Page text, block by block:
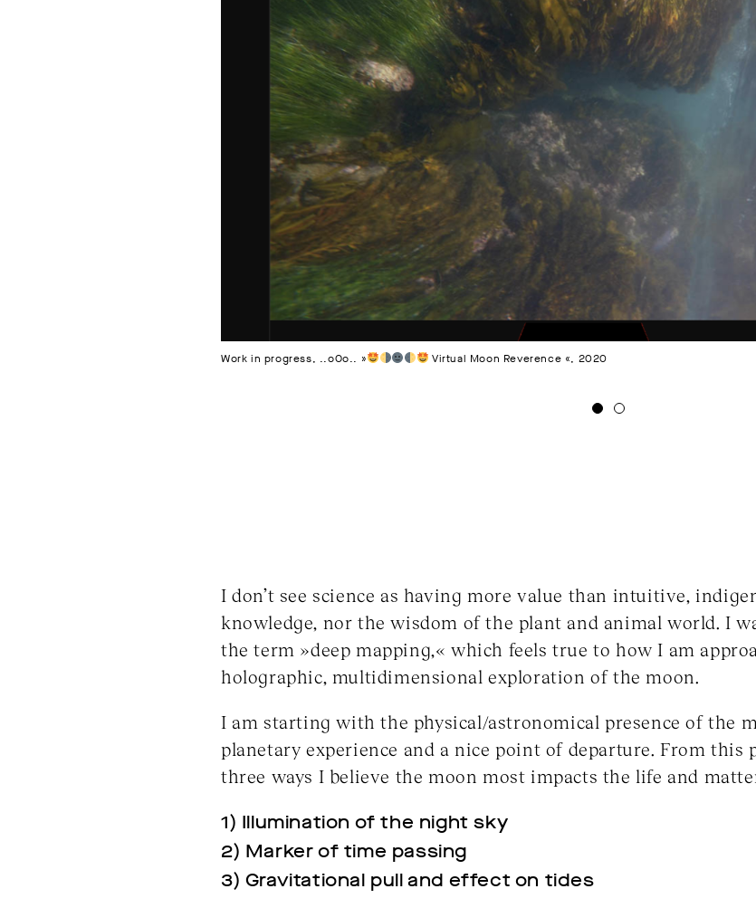
Work in progress, ..oOo.. » Virtual Moon Reverence «, 2020
I don’t see science as having more value than intuitive,
knowledge, nor the wisdom of the plant and animal world. I
the term »deep mapping,« which feels true to how I am
holographic, multidimensional exploration of the moon.
I am starting with the physical/astronomical presence of the
planetary experience and a nice point of departure. From this
three ways I believe the moon most impacts the life and
1) Illumination of the night sky
2) Marker of time passing
3) Gravitational pull and effect on tides